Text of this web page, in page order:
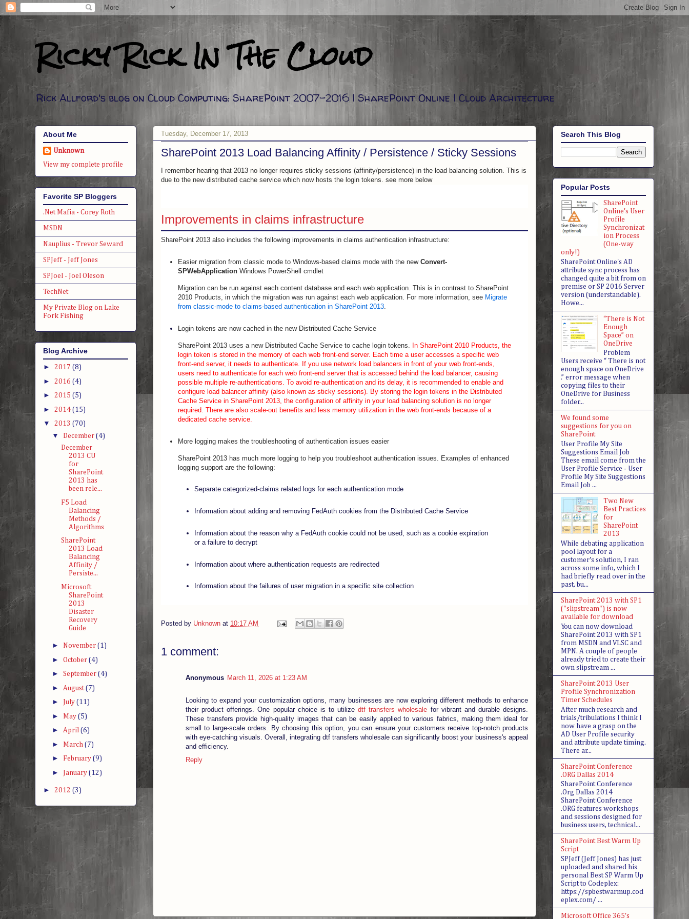
Ricky Rick In The Cloud
Rick Allford's blog on Cloud Computing: SharePoint 2007-2016 | SharePoint Online | Cloud Architecture
Tuesday, December 17, 2013
SharePoint 2013 Load Balancing Affinity / Persistence / Sticky Sessions
I remember hearing that 2013 no longer requires sticky sessions (affinity/persistence) in the load balancing solution. This is
due to the new distributed cache service which now hosts the login tokens. see more below
Improvements in claims infrastructure
SharePoint 2013 also includes the following improvements in claims authentication infrastructure:
Easier migration from classic mode to Windows-based claims mode with the new Convert-
SPWebApplicationWindows PowerShell cmdlet
Migration can be run against each content database and each web application. This is in contrast to SharePoint
2010 Products, in which the migration was run against each web application. For more information, see Migrate
from classic-mode to claims-based authentication in SharePoint 2013.
Login tokens are now cached in the new Distributed Cache Service
SharePoint 2013 uses a new Distributed Cache Service to cache login tokens.
In SharePoint 2010 Products, the
login token is stored in the memory of each web front-end server. Each time a user accesses a specific web
front-end server, it needs to authenticate. If you use network load balancers in front of your web front-ends,
users need to authenticate for each web front-end server that is accessed behind the load balancer, causing
possible multiple re-authentications. To avoid re-authentication and its delay, it is recommended to enable and
configure load balancer affinity (also known as sticky sessions). By storing the login tokens in the Distributed
Cache Service in SharePoint 2013, the configuration of affinity in your load balancing solution is no longer
required. There are also scale-out benefits and less memory utilization in the web front-ends because of a
dedicated cache service.
More logging makes the troubleshooting of authentication issues easier
SharePoint 2013 has much more logging to help you troubleshoot authentication issues. Examples of enhanced
logging support are the following:
Separate categorized-claims related logs for each authentication mode
Information about adding and removing FedAuth cookies from the Distributed Cache Service
Information about the reason why a FedAuth cookie could not be used, such as a cookie expiration
or a failure to decrypt
Information about where authentication requests are redirected
Information about the failures of user migration in a specific site collection
Posted by Unknown at 10:17 AM
1 comment:
Anonymous March 11, 2026 at 1:23 AM
Looking to expand your customization options, many businesses are now exploring different methods to enhance
their product offerings. One popular choice is to utilizedtf transfers wholesale for vibrant and durable designs.
These transfers provide high-quality images that can be easily applied to various fabrics, making them ideal for
small to large-scale orders. By choosing this option, you can ensure your customers receive top-notch products
with eye-catching visuals. Overall, integrating dtf transfers wholesale can significantly boost your business's appeal
and efficiency.
Reply
About Me
Unknown
View my complete profile
Favorite SP Bloggers
.Net Mafia - Corey Roth
MSDN
Nauplius - Trevor Seward
SPJeff - Jeff Jones
SPJoel - Joel Oleson
TechNet
My Private Blog on Lake
Fork Fishing
Blog Archive
► 2017 (8)
► 2016 (4)
► 2015 (5)
► 2014 (15)
▼ 2013 (70)
▼ December (4)
December
2013 CU
for
SharePoint
2013 has
been rele...
F5 Load
Balancing
Methods /
Algorithms
SharePoint
2013 Load
Balancing
Affinity /
Persiste...
Microsoft
SharePoint
2013
Disaster
Recovery
Guide
► November (1)
► October (4)
► September (4)
► August(7)
► July (11)
► May (5)
► April (6)
► March (7)
► February (9)
► January (12)
► 2012 (3)
Search This Blog
Popular Posts
SharePoint
Online's User
Profile
Synchronizat
ion Process
(One-way
only!)
SharePoint Online's AD
attribute sync process has
changed quite a bit from on
premise or SP 2016 Server
version (understandable).
Howe...
“There is Not
Enough
Space” on
OneDrive
Problem
Users receive “ There is not
enough space on OneDrive
.” error message when
copying files to their
OneDrive for Business
folder...
We found some
suggestions for you on
SharePoint
User Profile My Site
Suggestions Email Job
These email come from the
User Profile Service - User
Profile My Site Suggestions
Email Job ...
Two New
Best Practices
for
SharePoint
2013
While debating application
pool layout for a
customer's solution, I ran
across some info, which I
had briefly read over in the
past, bu...
SharePoint 2013 with SP1
("slipstream") is now
available for download
You can now download
SharePoint 2013 with SP1
from MSDN and VLSC and
MPN. A couple of people
already tried to create their
own slipstream ...
SharePoint 2013 User
Profile Synchronization
Timer Schedules
After much research and
trials/tribulations I think I
now have a grasp on the
AD User Profile security
and attribute update timing.
There ar...
SharePoint Conference
.ORG Dallas 2014
SharePoint Conference
.Org Dallas 2014
SharePoint Conference
.ORG features workshops
and sessions designed for
business users, technical...
SharePoint Best Warm Up
Script
SPJeff (Jeff Jones) has just
uploaded and shared his
personal Best SP Warm Up
Script to Codeplex:
https://spbestwarmup.cod
eplex.com/ ...
Microsoft Office 365's